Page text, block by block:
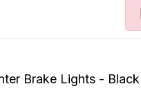
Brake Lights - Black